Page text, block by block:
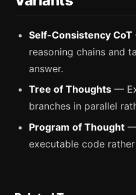
Self-Consistency CoT
reasoning chains and
answer.
Tree of Thoughts —
branches in parallel
Program of Thought —
executable code